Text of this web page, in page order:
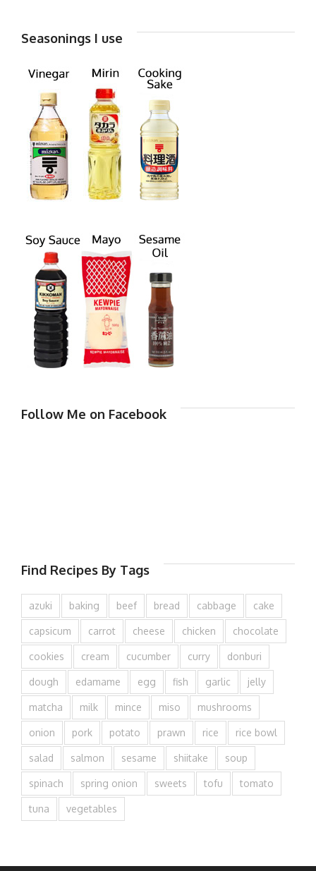
Seasonings I use
Follow Me on Facebook
Find Recipes By Tags
azuki baking beef bread cabbage cake
capsicum carrot cheese chicken chocolate
cookies cream cucumber curry donburi
dough edamame egg fish garlic jelly
matcha milk mince miso mushrooms
onion pork potato prawn rice rice bowl
salad salmon sesame shiitake soup
spinach spring onion sweets tofu tomato
tuna vegetables